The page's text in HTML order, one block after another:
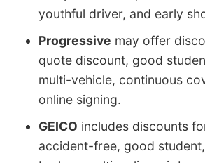
youthful driver, and early
Progressive may offer
quote discount, good
multi-vehicle, continuous
online signing.
GEICO includes discounts
accident-free, good